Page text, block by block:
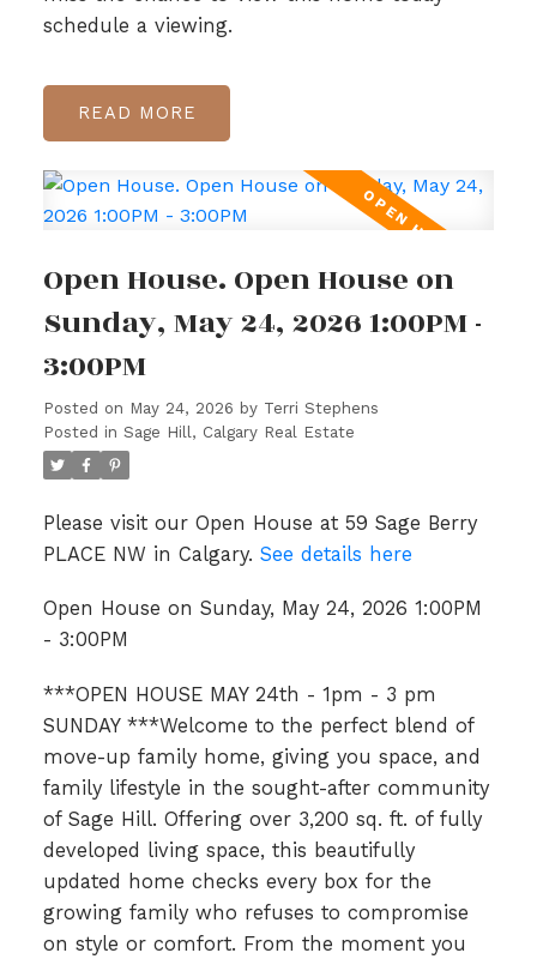
schedule a viewing.
READ
Open House. Open House on
Sunday, May 24, 2026 1:00PM -
3:00PM
Posted on May 24, 2026 by Terri Stephens
Posted in Sage Hill, Calgary Real Estate
Please visit our Open House at 59 Sage Berry
PLACE NW in Calgary. See details here
Open House on Sunday, May 24, 2026 1:00PM
- 3:00PM
***OPEN HOUSE MAY 24th - 1pm - 3 pm
SUNDAY ***Welcome to the perfect blend of
move-up family home, giving you space, and
family lifestyle in the sought-after community
of Sage Hill. Offering over 3,200 sq. ft. of fully
developed living space, this beautifully
updated home checks every box for the
growing family who refuses to compromise
on style or comfort. From the moment you